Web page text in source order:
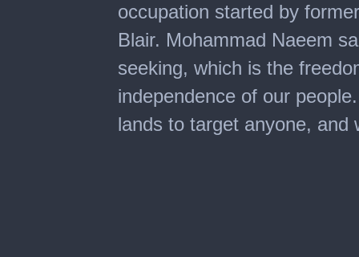
occupation started by
Blair. Mohammad Naeem
seeking, which is the
independence of our
lands to target anyone, and